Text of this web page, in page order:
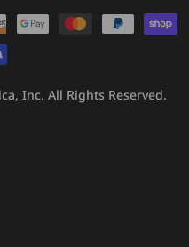
Inc. All Rights Reserved.